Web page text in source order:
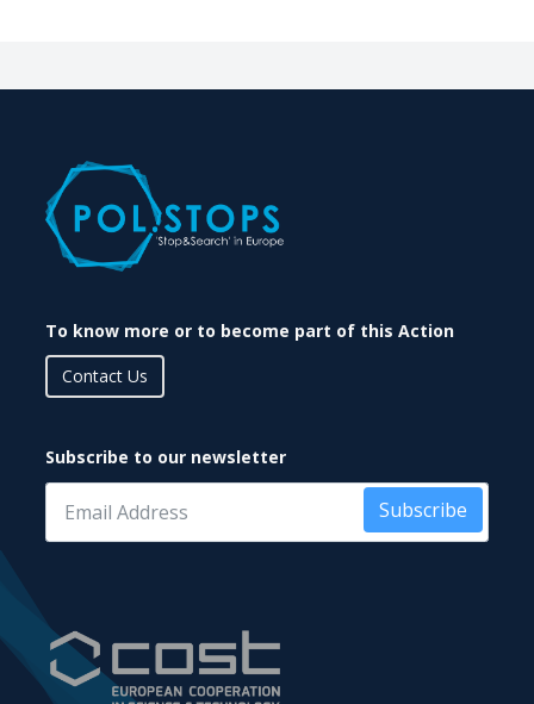
To know more or to become part of this Action
Contact Us
Subscribe to our newsletter
Subscribe